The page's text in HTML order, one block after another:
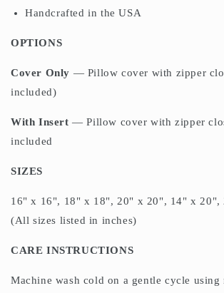
Handcrafted in the USA
OPTIONS
Cover Only — Pillow cover with zipper
included)
With Insert — Pillow cover with zipper
included
SIZES
16" x 16", 18" x 18", 20" x 20", 14" x 20",
(All sizes listed in inches)
CARE INSTRUCTIONS
Machine wash cold on a gentle cycle using